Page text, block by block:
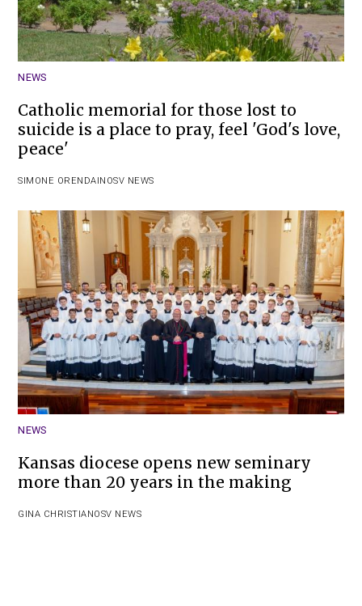
NEWS
Catholic memorial for those lost to
suicide is a place to pray, feel 'God's love,
peace'
SIMONE ORENDAIN OSV NEWS
NEWS
Kansas diocese opens new seminary
more than 20 years in the making
GINA CHRISTIANOSV NEWS